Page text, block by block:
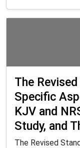
The
Specific
KJV and
Study, and
The Revised